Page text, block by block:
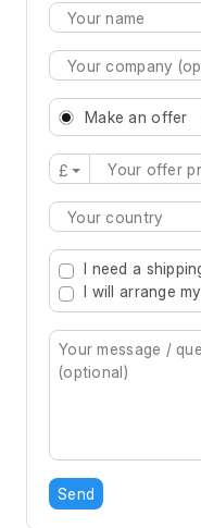
Make an offer
£
Type 2 or more
I need a
I will arrange
Send